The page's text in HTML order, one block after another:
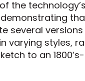
the technology’s
several
varying styles,
to an